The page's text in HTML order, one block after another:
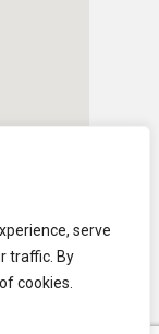
serve
traffic. By
cookies.